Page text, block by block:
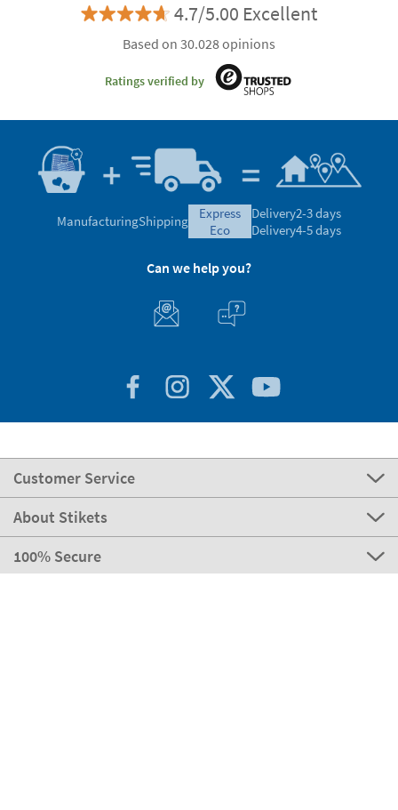
4.7/5.00 Excellent
Based on 30.028 opinions
Ratings verified by
ManufacturingShipping
express
eco
Delivery2-3 days
Delivery4-5 days
Can we help you?
Customer Service
About Stikets
100% Secure